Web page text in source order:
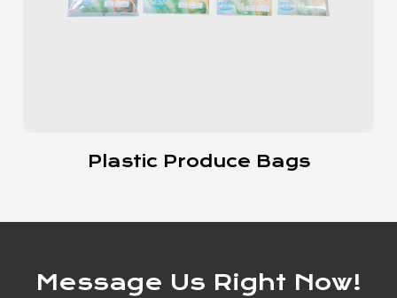
Slider Bags
Message Us Right Now!